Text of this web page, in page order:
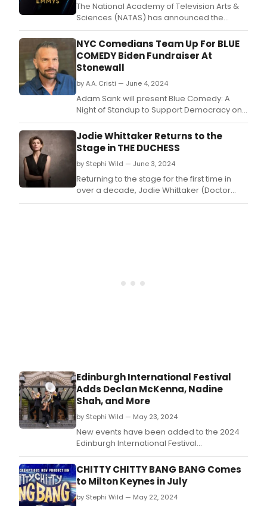
The National Academy of Television Arts &
Sciences (NATAS) has announced the
winners of the 51st Annual Daytime Emmy®
Awards, held tonight at the Westin
Bonaventure Hotel in historic downtown Los
Angeles.
NYC Comedians Team Up For BLUE
COMEDY Biden Fundraiser At
Stonewall
by A.A. Cristi — June 4, 2024
Adam Sank will present Blue Comedy: A
Night of Standup to Support Democracy on
Sunday, July 7, at 7:30PM at Upstairs at the
Stonewall Inn, 53 Christopher Street, New
York, NY 10014.
Jodie Whittaker Returns to the
Stage in THE DUCHESS
by Stephi Wild — June 3, 2024
Returning to the stage for the first time in
over a decade, Jodie Whittaker (Doctor
Who, Broadchurch) will take on the iconic
Edinburgh International Festival
Adds Declan McKenna, Nadine
Shah, and More
by Stephi Wild — May 23, 2024
New events have been added to the 2024
Edinburgh International Festival
programme, culminating in a total of 167
performances across 24 days from the
world’s leading performers in opera, dance,
music and theatre.
CHITTY CHITTY BANG BANG Comes
to Milton Keynes in July
by Stephi Wild — May 22, 2024